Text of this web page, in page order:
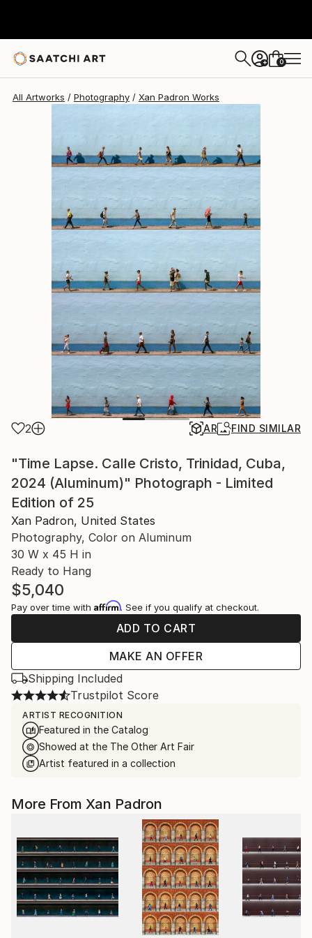
+ 0
All Artworks Photography Xan Padron Works
2 AR FIND SIMILAR
"Time Lapse. Calle Cristo, Trinidad, Cuba,
2024 (Aluminum)" Photograph - Limited
Edition of 25
Xan Padron, United States
Photography, Color on Aluminum
30 W x 45 H in
Ready to Hang
$5,040
Pay over time with Affirm. See if you qualify at checkout.
ADD TO CART
MAKE AN OFFER
Shipping Included
Trustpilot Score
ARTIST RECOGNITION
Featured in the Catalog
Showed at the The Other Art Fair
Artist featured in a collection
More From Xan Padron